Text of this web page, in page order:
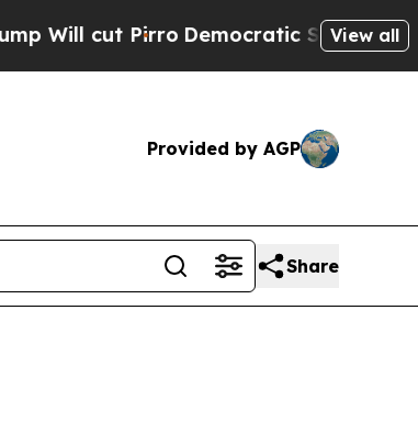
Democratic Socialists of America
View all
Provided by AGP
Share